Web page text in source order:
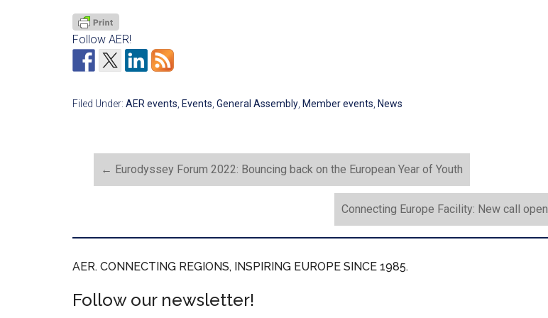
Follow AER!
Filed Under: AER events Events General Assembly Member events News
← Eurodyssey Forum 2022: Bouncing back on the European Year of Youth
Connecting Europe Facility: New call open
AER. CONNECTING REGIONS, INSPIRING EUROPE SINCE 1985.
Follow our newsletter!